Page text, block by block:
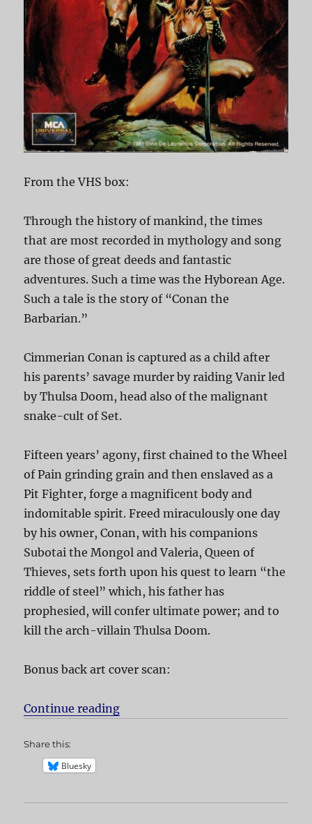
From the VHS box:
Through the history of mankind, the times
that are most recorded in mythology and song
are those of great deeds and fantastic
adventures. Such a time was the Hyborean Age.
Such a tale is the story of “Conan the
Barbarian.”
Cimmerian Conan is captured as a child after
his parents’ savage murder by raiding Vanir led
by Thulsa Doom, head also of the malignant
snake-cult of Set.
Fifteen years’ agony, first chained to the Wheel
of Pain grinding grain and then enslaved as a
Pit Fighter, forge a magnificent body and
indomitable spirit. Freed miraculously one day
by his owner, Conan, with his companions
Subotai the Mongol and Valeria, Queen of
Thieves, sets forth upon his quest to learn “the
riddle of steel” which, his father has
prophesied, will confer ultimate power; and to
kill the arch-villain Thulsa Doom.
Bonus back art cover scan:
Continue reading
Share this:
Bluesky